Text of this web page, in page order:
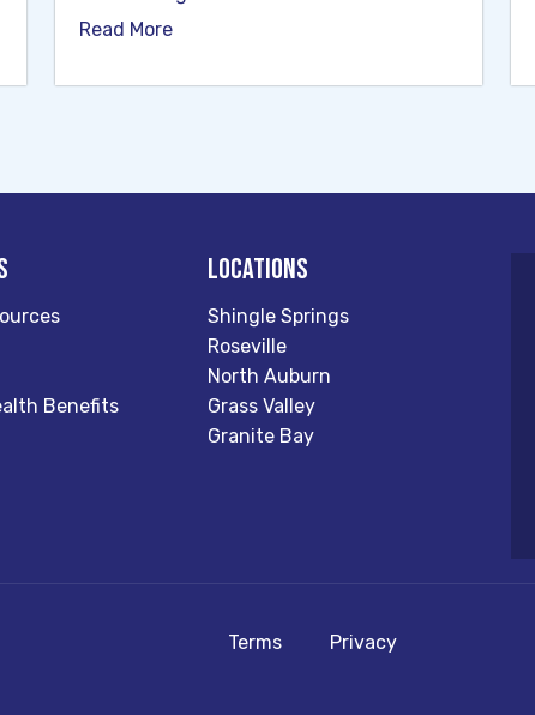
Read More
Benefits
Locations
Shingle Springs
Roseville
North Auburn
Grass Valley
Granite Bay
Terms Privacy